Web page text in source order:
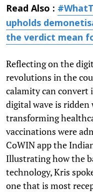
Read Also :
upholds
the verdict mean
Reflecting on the
revolutions in the
calamity can
digital wave is
transforming
vaccinations were
CoWIN app the
Illustrating how the
technology, Kris
one that is most